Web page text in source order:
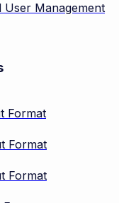
User Management
Format
Format
Format